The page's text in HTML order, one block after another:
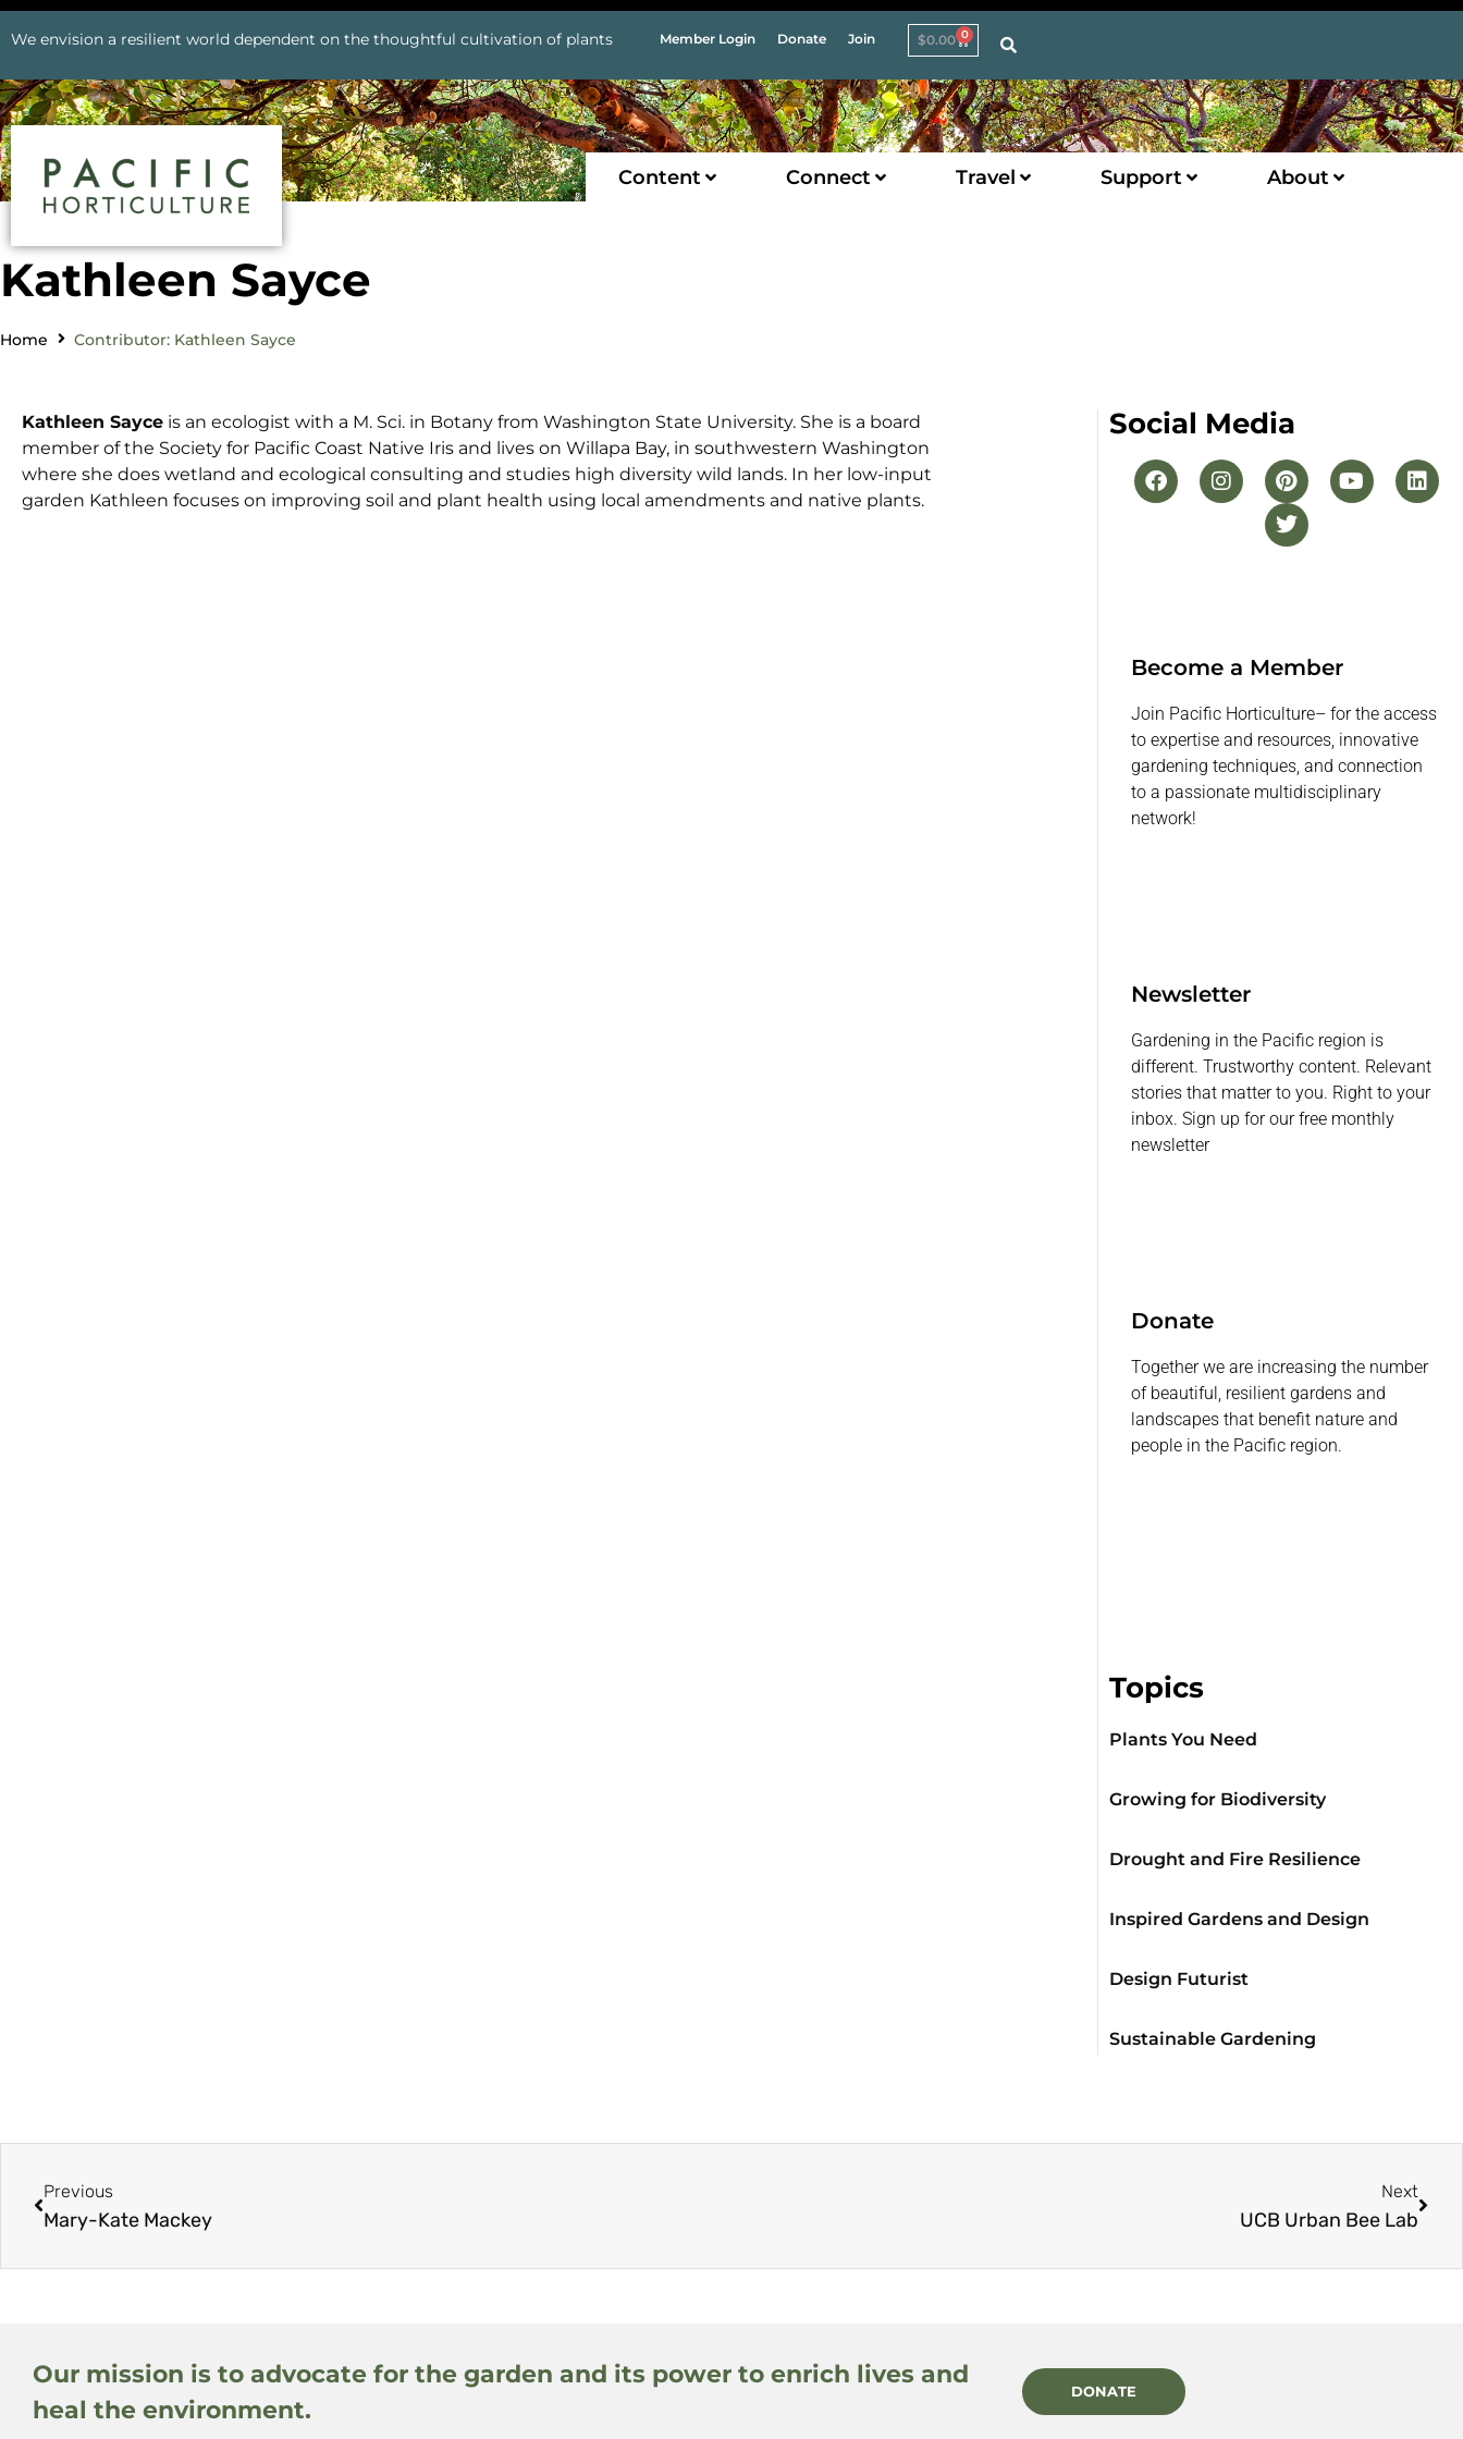
We envision a resilient world dependent on the thoughtful cultivation of plants Member Login Donate Join $0.00 0
Content Connect Travel Support About
Kathleen Sayce
Home Contributor: Kathleen Sayce
Kathleen Sayce is an ecologist with a M. Sci. in Botany from Washington State University. She is a board
member of the Society for Pacific Coast Native Iris and lives on Willapa Bay, in southwestern Washington
where she does wetland and ecological consulting and studies high diversity wild lands. In her low-input
garden Kathleen focuses on improving soil and plant health using local amendments and native plants.
Social Media
Become a Member
Join Pacific Horticulture– for the access
to expertise and resources, innovative
gardening techniques, and connection
to a passionate multidisciplinary
network!
Newsletter
Gardening in the Pacific region is
different. Trustworthy content. Relevant
stories that matter to you. Right to your
inbox. Sign up for our free monthly
newsletter
Donate
Together we are increasing the number
of beautiful, resilient gardens and
landscapes that benefit nature and
people in the Pacific region.
Topics
Plants You Need
Growing for Biodiversity
Drought and Fire Resilience
Inspired Gardens and Design
Design Futurist
Sustainable Gardening
Previous
Mary-Kate Mackey
Next
UCB Urban Bee Lab
Our mission is to advocate for the garden and its power to enrich lives and
heal the environment.
DONATE